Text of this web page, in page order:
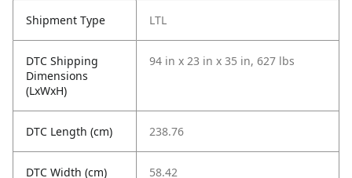
Shipment Type LTL
DTC Shipping
Dimensions
(LxWxH)
94 in x 23 in x 35 in, 627 lbs
DTC Length (cm) 238.76
DTC Width (cm) 58.42